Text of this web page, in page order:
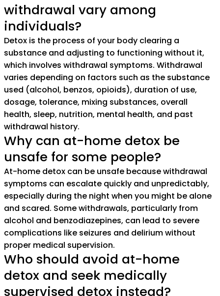
withdrawal vary among
individuals?
Detox is the process of your body clearing a
substance and adjusting to functioning without it,
which involves withdrawal symptoms. Withdrawal
varies depending on factors such as the substance
used (alcohol, benzos, opioids), duration of use,
dosage, tolerance, mixing substances, overall
health, sleep, nutrition, mental health, and past
withdrawal history.
Why can at-home detox be
unsafe for some people?
At-home detox can be unsafe because withdrawal
symptoms can escalate quickly and unpredictably,
especially during the night when you might be alone
and scared. Some withdrawals, particularly from
alcohol and benzodiazepines, can lead to severe
complications like seizures and delirium without
proper medical supervision.
Who should avoid at-home
detox and seek medically
supervised detox instead?